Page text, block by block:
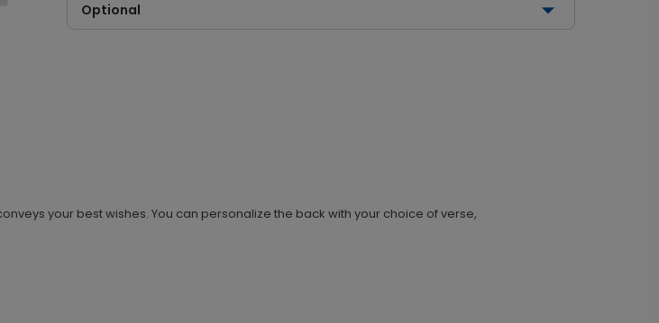
Optional
your best wishes. You can personalize the back with your choice of verse,